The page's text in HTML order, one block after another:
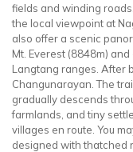
fields and winding
the local viewpoint at
also offer a scenic
Mt. Everest (8848m)
Langtang ranges. After
Changunarayan. The
gradually descends
farmlands, and tiny
villages en route. You
designed with thatched